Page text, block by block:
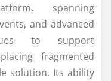
spanning
and advanced
to support
fragmented
solution. Its ability